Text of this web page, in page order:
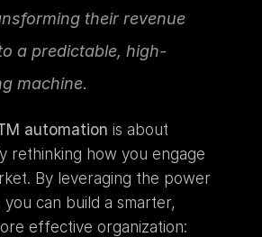
their revenue
a predictable, high-
machine.
automation is about
rethinking how you engage
By leveraging the power
you can build a smarter,
effective organization: